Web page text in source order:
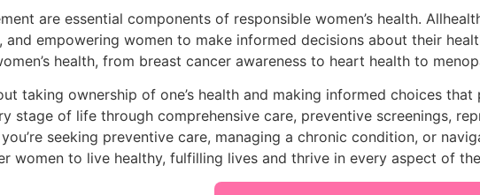
are essential components of responsible women’s health.
empowering women to make informed decisions about their
health, from breast cancer awareness to heart health to
taking ownership of one’s health and making informed choices
stage of life through comprehensive care, preventive screenings,
seeking preventive care, managing a chronic condition, or
women to live healthy, fulfilling lives and thrive in every aspect of